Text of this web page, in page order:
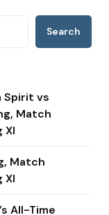
Search
Spirit vs
Match
XI
Match
XI
All-Time